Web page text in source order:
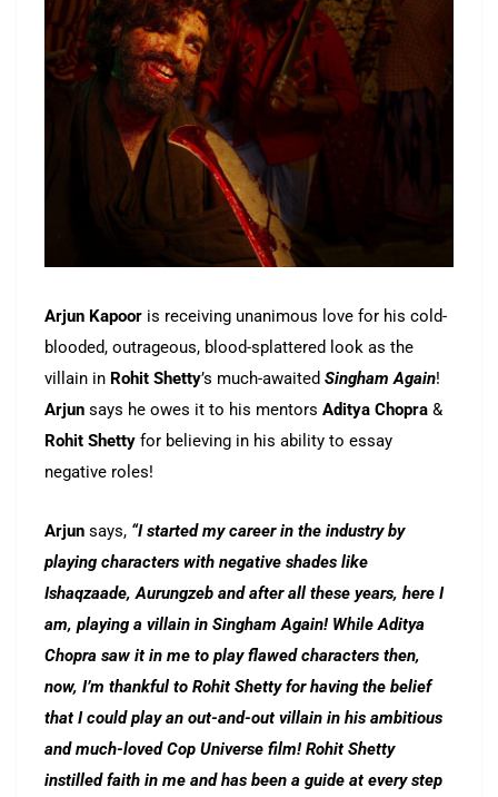
Arjun Kapoor is receiving unanimous love for his cold-
blooded, outrageous, blood-splattered look as the
villain in Rohit Shetty’s much-awaited Singham Again!
Arjun says he owes it to his mentors Aditya Chopra &
Rohit Shetty for believing in his ability to essay
negative roles!
Arjun says, “I started my career in the industry by
playing characters with negative shades like
Ishaqzaade, Aurungzeb and after all these years, here I
am, playing a villain in Singham Again! While Aditya
Chopra saw it in me to play flawed characters then,
now, I’m thankful to Rohit Shetty for having the belief
that I could play an out-and-out villain in his ambitious
and much-loved Cop Universe film! Rohit Shetty
instilled faith in me and has been a guide at every step